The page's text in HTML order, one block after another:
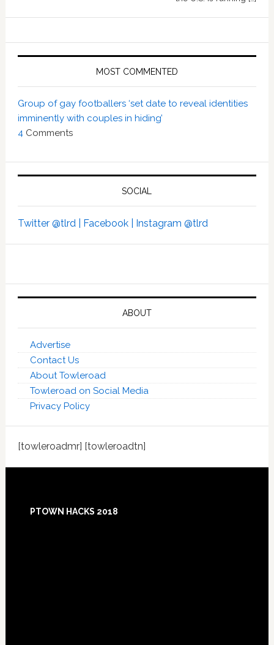
MOST COMMENTED
Group of gay footballers ‘set date to reveal identities
imminently with couples in hiding’
4Comments
SOCIAL
Twitter @tlrd | Facebook | Instagram @tlrd
ABOUT
Advertise
Contact Us
About Towleroad
Towleroad on Social Media
Privacy Policy
[towleroadmr] [towleroadtn]
Footer
PTOWN HACKS 2018